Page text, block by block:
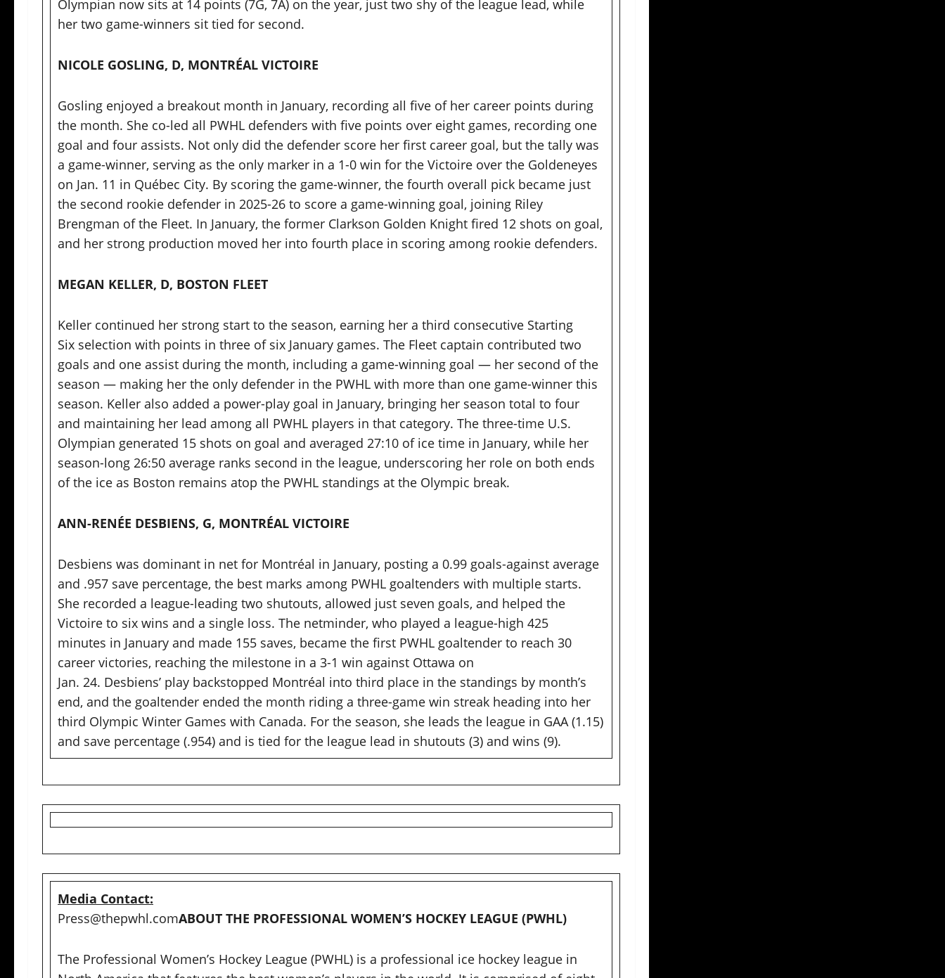
Olympian now sits at 14 points (7G, 7A) on the year, just two shy of the league lead, while
her two game-winners sit tied for second.
NICOLE GOSLING, D, MONTRÉAL VICTOIRE
Gosling enjoyed a breakout month in January, recording all five of her career points during
the month. She co-led all PWHL defenders with five points over eight games, recording one
goal and four assists. Not only did the defender score her first career goal, but the tally was
a game-winner, serving as the only marker in a 1-0 win for the Victoire over the Goldeneyes
on Jan. 11 in Québec City. By scoring the game-winner, the fourth overall pick became just
the second rookie defender in 2025-26 to score a game-winning goal, joining Riley
Brengman of the Fleet. In January, the former Clarkson Golden Knight fired 12 shots on goal,
and her strong production moved her into fourth place in scoring among rookie defenders.
MEGAN KELLER, D, BOSTON FLEET
Keller continued her strong start to the season, earning her a third consecutive Starting
Six selection with points in three of six January games. The Fleet captain contributed two
goals and one assist during the month, including a game-winning goal — her second of the
season — making her the only defender in the PWHL with more than one game-winner this
season. Keller also added a power-play goal in January, bringing her season total to four
and maintaining her lead among all PWHL players in that category. The three-time U.S.
Olympian generated 15 shots on goal and averaged 27:10 of ice time in January, while her
season-long 26:50 average ranks second in the league, underscoring her role on both ends
of the ice as Boston remains atop the PWHL standings at the Olympic break.
ANN-RENÉE DESBIENS, G, MONTRÉAL VICTOIRE
Desbiens was dominant in net for Montréal in January, posting a 0.99 goals-against average
and .957 save percentage, the best marks among PWHL goaltenders with multiple starts.
She recorded a league-leading two shutouts, allowed just seven goals, and helped the
Victoire to six wins and a single loss. The netminder, who played a league-high 425
minutes in January and made 155 saves, became the first PWHL goaltender to reach 30
career victories, reaching the milestone in a 3-1 win against Ottawa on
Jan. 24. Desbiens’ play backstopped Montréal into third place in the standings by month’s
end, and the goaltender ended the month riding a three-game win streak heading into her
third Olympic Winter Games with Canada. For the season, she leads the league in GAA (1.15)
and save percentage (.954) and is tied for the league lead in shutouts (3) and wins (9).
Media Contact:
Press@thepwhl.comABOUT THE PROFESSIONAL WOMEN’S HOCKEY LEAGUE (PWHL)
The Professional Women’s Hockey League (PWHL) is a professional ice hockey league in